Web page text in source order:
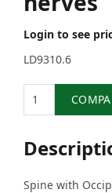
Login to see
LD9310.6
Spine with